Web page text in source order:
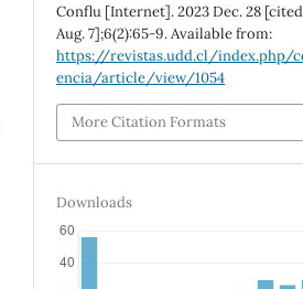
Conflu [Internet]. 2023 Dec. 28
Aug. 7];6(2):65-9. Available from:
https://revistas.udd.cl/index.php/
encia/article/view/1054
More Citation Formats
Downloads